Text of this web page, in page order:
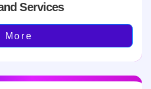
Services
More